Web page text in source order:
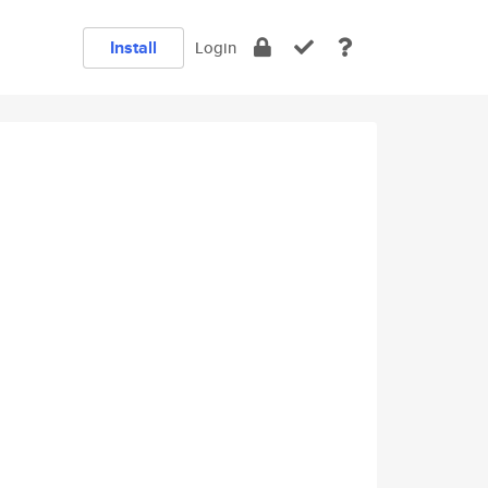
Install Login